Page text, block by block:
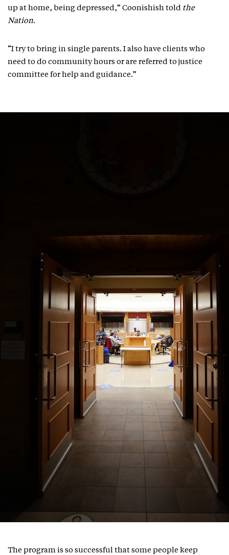
up at home, being depressed,” Coonishish told the
Nation.
“I try to bring in single parents. I also have clients who
need to do community hours or are referred to justice
committee for help and guidance.”
The program is so successful that some people keep